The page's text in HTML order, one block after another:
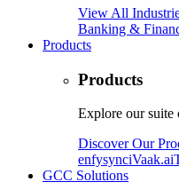
View All
Banking &
Products
Products
Explore our suite
Discover Our
enfysynciVaak.ai
GCC Solutions